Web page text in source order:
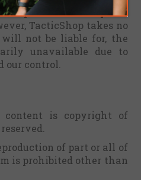
keep the website up and
TacticShop takes no
not be liable for, the
unavailable due to
our control.
is copyright of
of part or all of
is prohibited other than